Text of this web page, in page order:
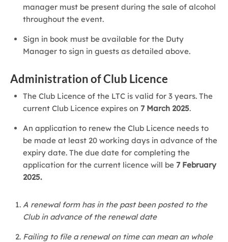
manager must be present during the sale of alcohol
throughout the event.
Sign in book must be available for the Duty
Manager to sign in guests as detailed above.
Administration of Club Licence
The Club Licence of the LTC is valid for 3 years. The
current Club Licence expires on 7 March 2025.
An application to renew the Club Licence needs to
be made at least 20 working days in advance of the
expiry date. The due date for completing the
application for the current licence will be 7 February
2025.
A renewal form has in the past been posted to the
Club in advance of the renewal date
Failing to file a renewal on time can mean an whole